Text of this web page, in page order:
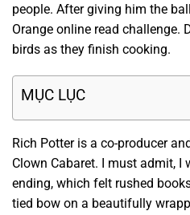
people. After giving him the
Orange online read challenge.
birds as they finish cooking.
MỤC LỤC
Rich Potter is a co-producer
Clown Cabaret. I must admit, I
ending, which felt rushed
tied bow on a beautifully